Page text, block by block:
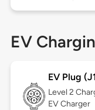
EV
EV Plug
Level 2
EV Charger